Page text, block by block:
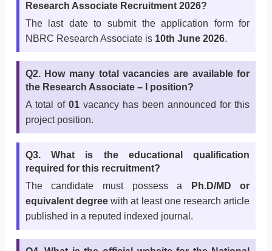
Research Associate Recruitment 2026?
The last date to submit the application form for
NBRC Research Associate is 10th June 2026.
Q2. How many total vacancies are available for
the Research Associate – I position?
A total of 01vacancy has been announced for this
project position.
Q3. What is the educational qualification
required for this recruitment?
The candidate must possess a
Ph.D/MD or
equivalent degreewith at least one research article
published in a reputed indexed journal.